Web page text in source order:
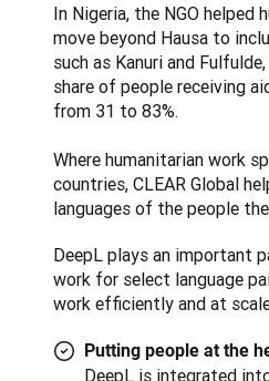
In Nigeria, the NGO helped
move beyond Hausa to
such as Kanuri and
share of people receiving
from 31 to 83%.
Where humanitarian work
countries, CLEAR Global
languages of the people
DeepL plays an important
work for select language
work efficiently and at
Putting people at the
DeepL is integrated